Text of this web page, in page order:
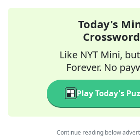
Today's
Crossword
Like NYT Mini,
Forever. No
Play Today's
Continue reading below